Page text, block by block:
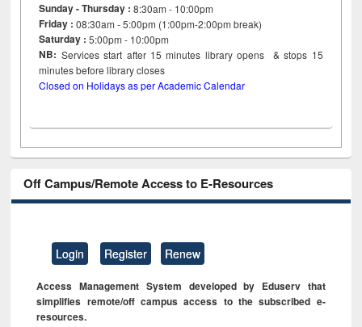
Sunday - Thursday : 8:30am - 10:00pm
Friday :08:30am - 5:00pm (1:00pm-2:00pm break)
Saturday : 5:00pm - 10:00pm
NB: Services start after 15minutes library opens & stops 15
minutes before library closes
Closed on Holidays as per Academic Calendar
Off Campus/Remote Access to E-Resources
Login Register Renew
Access Management System developed by Eduserv that
simplifies remote/off campus access to the subscribed e-
resources.